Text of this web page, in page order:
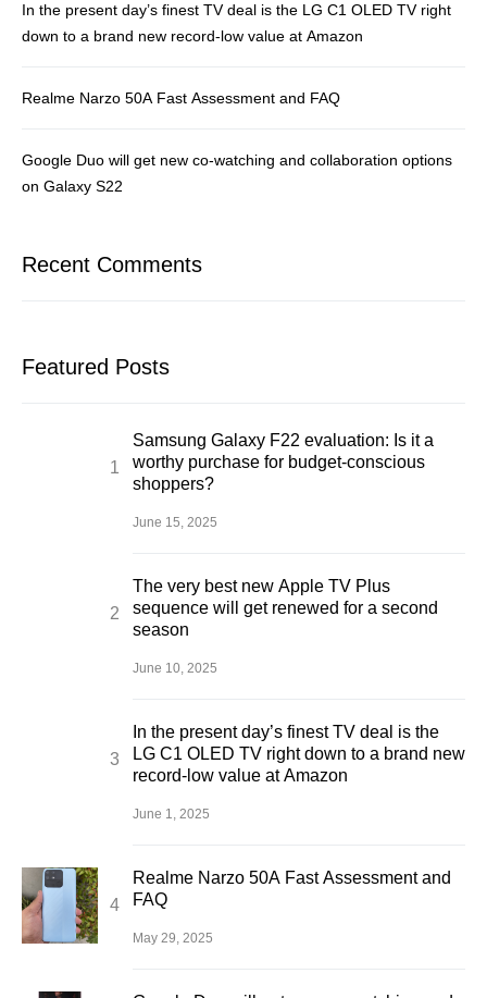
In the present day’s finest TV deal is the LG C1 OLED TV right
down to a brand new record-low value at Amazon
Realme Narzo 50A Fast Assessment and FAQ
Google Duo will get new co-watching and collaboration options
on Galaxy S22
Recent Comments
Featured Posts
Samsung Galaxy F22 evaluation: Is it a
worthy purchase for budget-conscious
shoppers?
June 15, 2025
The very best new Apple TV Plus
sequence will get renewed for a second
season
June 10, 2025
In the present day’s finest TV deal is the
LG C1 OLED TV right down to a brand new
record-low value at Amazon
June 1, 2025
Realme Narzo 50A Fast Assessment and
FAQ
May 29, 2025